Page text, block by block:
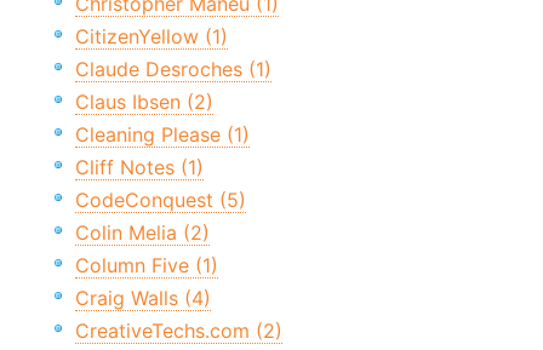
CitizenYellow (1)
Claude Desroches (1)
Claus Ibsen (2)
Cleaning Please (1)
Cliff Notes (1)
CodeConquest (5)
Colin Melia (2)
Column Five (1)
Craig Walls (4)
CreativeTechs.com (2)